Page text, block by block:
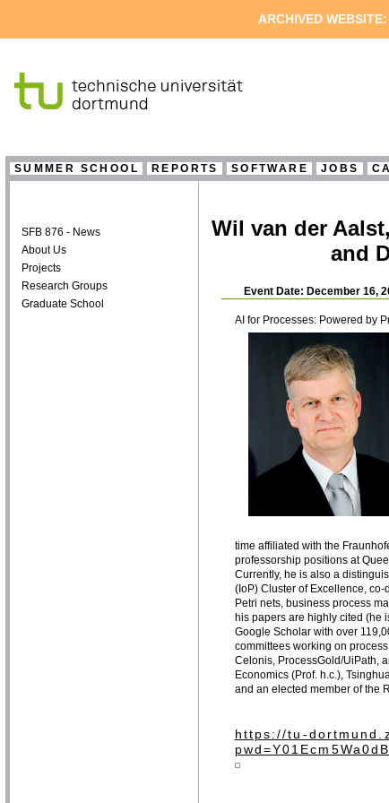
ARCHIVED WEBSITE:
SUMMER SCHOOL REPORTS SOFTWARE JOBS
SFB 876 - News
About Us
Projects
Research Groups
Graduate School
Wil van der
and
Event Date: December 16,
AI for Processes: Powered by
time affiliated with the
professorship positions at
Currently, he is also a
(IoP) Cluster of Excellence,
Petri nets, business process
his papers are highly cited (he
Google Scholar with over
committees working on
Celonis, ProcessGold/UiPath,
Economics (Prof. h.c.),
and an elected member of the
https://tu-